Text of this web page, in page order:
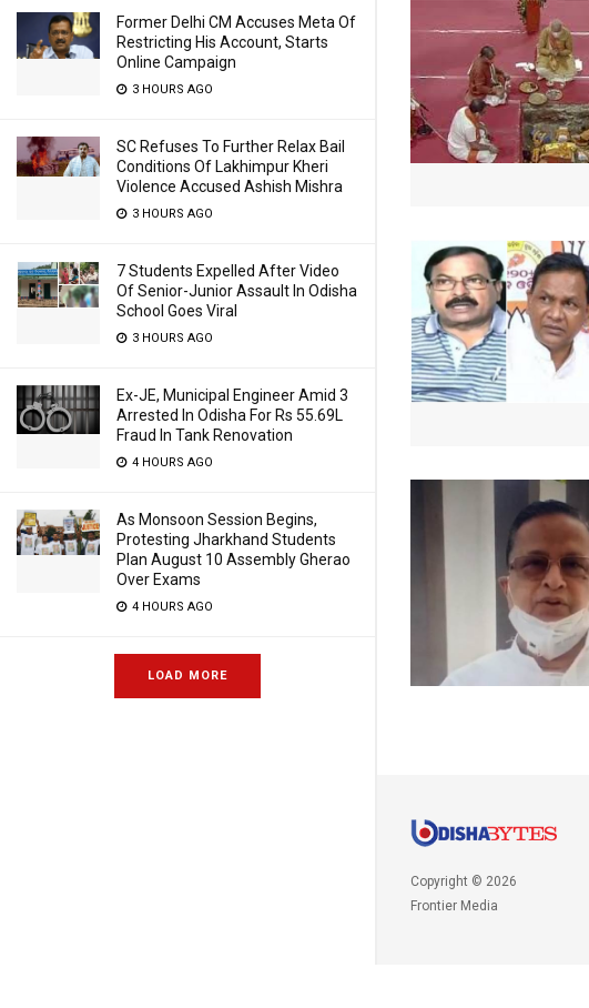
Former Delhi CM Accuses Meta Of
Restricting His Account, Starts
Online Campaign
3 HOURS AGO
SC Refuses To Further Relax Bail
Conditions Of Lakhimpur Kheri
Violence Accused Ashish Mishra
3 HOURS AGO
7 Students Expelled After Video
Of Senior-Junior Assault In Odisha
School Goes Viral
3 HOURS AGO
Ex-JE, Municipal Engineer Amid 3
Arrested In Odisha For Rs 55.69L
Fraud In Tank Renovation
4 HOURS AGO
As Monsoon Session Begins,
Protesting Jharkhand Students
Plan August 10 Assembly Gherao
Over Exams
4 HOURS AGO
LOAD MORE
Copyright © 2026
Frontier Media